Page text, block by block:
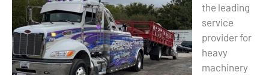
the leading
service
provider for
heavy
machinery